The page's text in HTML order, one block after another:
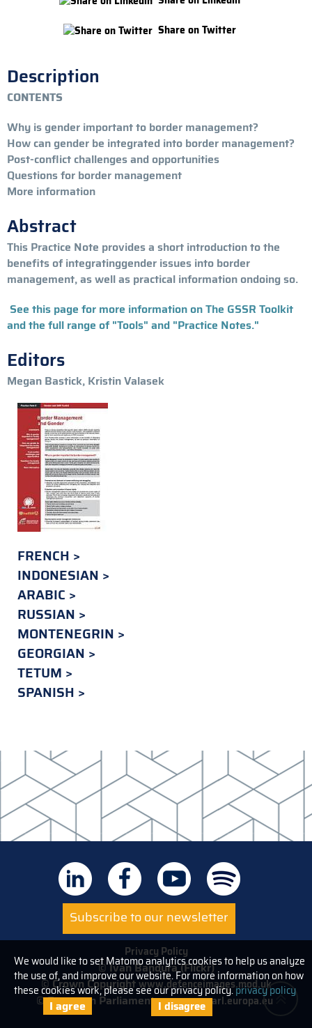
We would like to set Matomo analytics cookies to help us analyze
the use of, and improve our website. For more information on how
these cookies work, please see our privacy policy.privacy policy
I agree I disagree
Share on Twitter
Description
CONTENTS
Why is gender important to border management?
How can gender be integrated into border management?
Post-conflict challenges and opportunities
Questions for border management
More information
Abstract
This Practice Note provides a short introduction to the
benefits of integratinggender issues into border
management, as well as practical information ondoing so.
See this page for more information on The GSSR Toolkit
and the full range of "Tools" and "Practice Notes."
Editors
Megan Bastick, Kristin Valasek
FRENCH
INDONESIAN
ARABIC
RUSSIAN
MONTENEGRIN
GEORGIAN
TETUM
SPANISH
Subscribe to our newsletter
Privacy Policy
© Ivan Bandura (Flickr)
© Crown Copyrightwww.defenceimages.mod.uk
© European Parliamentwww.europarl.europa.eu